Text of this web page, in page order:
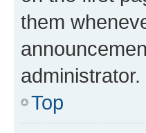
them
administrator.
Top